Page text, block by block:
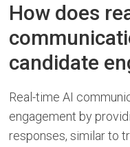
How does
candidate
Real-time AI
engagement by
responses, similar to